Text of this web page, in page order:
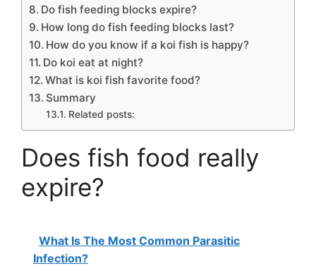
Do fish feeding blocks expire?
How long do fish feeding blocks last?
How do you know if a koi fish is happy?
Do koi eat at night?
What is koi fish favorite food?
Summary
Related posts:
Does fish food really
expire?
What Is The Most Common Parasitic
Infection?